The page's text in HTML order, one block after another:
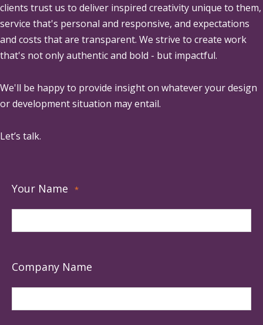
clients trust us to deliver inspired creativity unique to them,
service that's personal and responsive, and expectations
and costs that are transparent. We strive to create work
that's not only authentic and bold - but impactful.
We'll be happy to provide insight on whatever your design
or development situation may entail.
Let’s talk.
Your Name *
Company Name